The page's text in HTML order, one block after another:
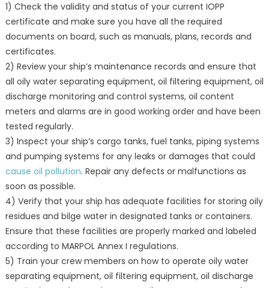
1) Check the validity and status of your current IOPP
certificate and make sure you have all the required
documents on board, such as manuals, plans, records and
certificates.
2) Review your ship’s maintenance records and ensure that
all oily water separating equipment, oil filtering equipment, oil
discharge monitoring and control systems, oil content
meters and alarms are in good working order and have been
tested regularly.
3) Inspect your ship’s cargo tanks, fuel tanks, piping systems
and pumping systems for any leaks or damages that could
cause oil pollution. Repair any defects or malfunctions as
soon as possible.
4) Verify that your ship has adequate facilities for storing oily
residues and bilge water in designated tanks or containers.
Ensure that these facilities are properly marked and labeled
according to MARPOL Annex I regulations.
5) Train your crew members on how to operate oily water
separating equipment, oil filtering equipment, oil discharge